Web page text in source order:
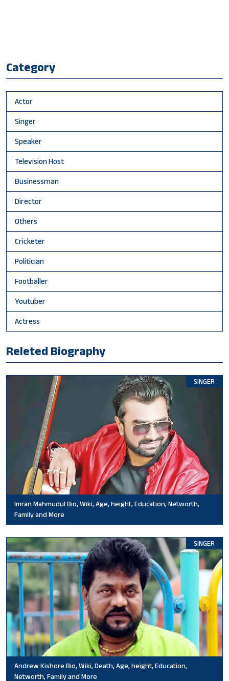
Category
Actor
Singer
Speaker
Television Host
Businessman
Director
Others
Cricketer
Politician
Footballer
Youtuber
Actress
Releted Biography
SINGER
Imran Mahmudul Bio, Wiki, Age, height, Education, Networth,
Family and More
SINGER
Andrew Kishore Bio, Wiki, Death, Age, height, Education,
Networth, Family and More